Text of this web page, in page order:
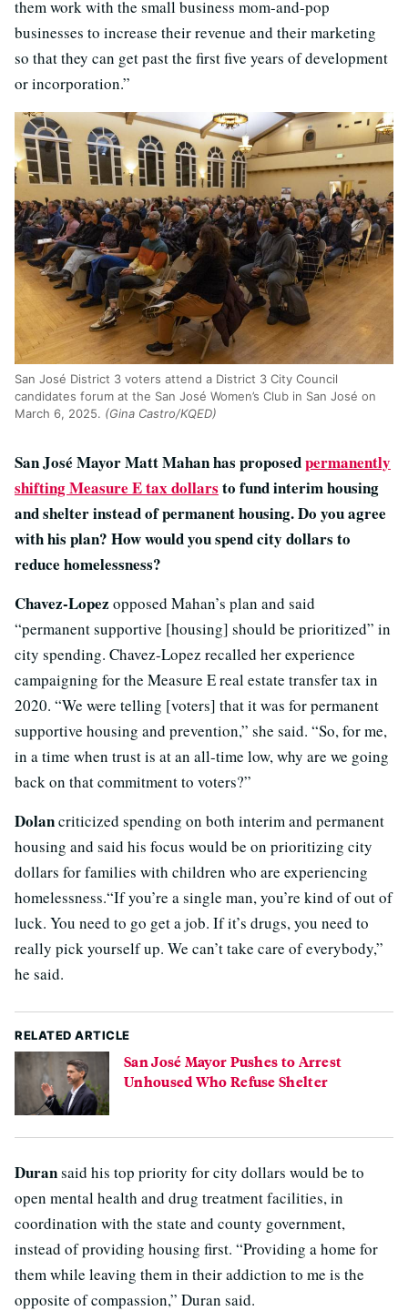
them work with the small business mom-and-pop
businesses to increase their revenue and their marketing
so that they can get past the first five years of development
or incorporation.”
San José District 3 voters attend a District 3 City Council
candidates forum at the San José Women’s Club in San José on
March 6, 2025. (Gina Castro/KQED)
San José Mayor Matt Mahan has proposedpermanently
shifting Measure E tax dollars to fund interim housing
and shelter instead of permanent housing. Do you agree
with his plan? How would you spend city dollars to
reduce homelessness?
Chavez-Lopez opposed Mahan’s plan and said
“permanent supportive [housing] should be prioritized” in
city spending. Chavez-Lopez recalled her experience
campaigning for the Measure E real estate transfer tax in
2020. “We were telling [voters] that it was for permanent
supportive housing and prevention,” she said. “So, for me,
in a time when trust is at an all-time low, why are we going
back on that commitment to voters?”
Dolancriticized spending on both interim and permanent
housing and said his focus would be on prioritizing city
dollars for families with children who are experiencing
homelessness.“If you’re a single man, you’re kind of out of
luck. You need to go get a job. If it’s drugs, you need to
really pick yourself up. We can’t take care of everybody,”
he said.
RELATED ARTICLE
San José Mayor Pushes to Arrest
Unhoused Who Refuse Shelter
Duransaid his top priority for city dollars would be to
open mental health and drug treatment facilities, in
coordination with the state and county government,
instead of providing housing first. “Providing a home for
them while leaving them in their addiction to me is the
opposite of compassion,” Duran said.